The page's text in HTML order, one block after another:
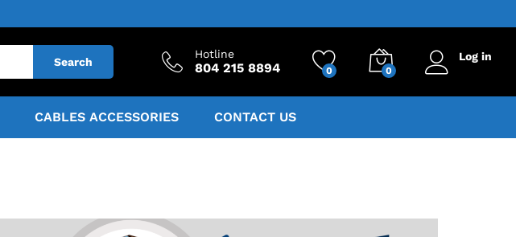
Search
Hotline
804 215 8894 0 0
Log in
CABLES ACCESSORIES CONTACT US